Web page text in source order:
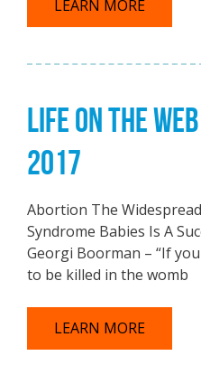
LEARN MORE
LIFE ON THE
2017
Abortion The
Syndrome Babies Is A
Georgi Boorman – “If
to be killed in the womb
LEARN MORE